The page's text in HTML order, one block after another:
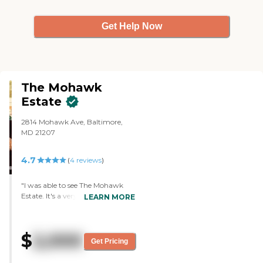
Get Help Now
The Mohawk
Estate
2814 Mohawk Ave, Baltimore,
MD 21207
4.7 (4 reviews)
"I was able to see The Mohawk
Estate. It's a very nice place but
woman and answered all our
questions. We saw their sitting
LEARN MORE
$2,000 Get Pricing